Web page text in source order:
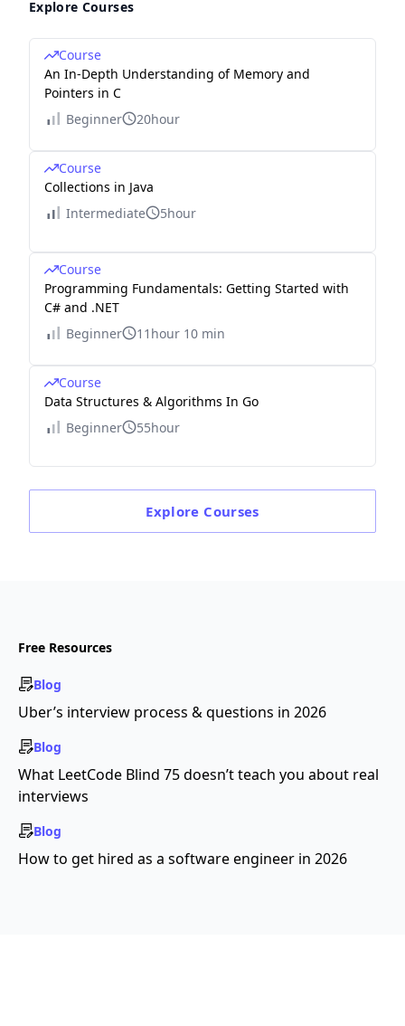
Explore Courses
Course
An In-Depth Understanding of Memory and
Pointers in C
Beginner
20hour
Course
Collections in Java
Intermediate
5hour
Course
Programming Fundamentals: Getting Started with
C# and .NET
Beginner
11hour 10 min
Course
Data Structures & Algorithms In Go
Beginner
55hour
Explore Courses
Free Resources
Blog
Uber’s interview process & questions in 2026
Blog
What LeetCode Blind 75 doesn’t teach you about real
interviews
Blog
How to get hired as a software engineer in 2026